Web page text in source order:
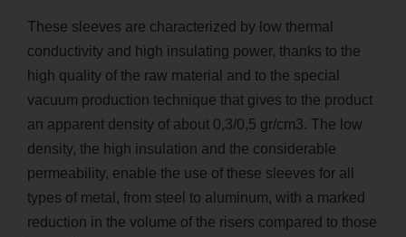
These sleeves are characterized by low thermal
conductivity and high insulating power, thanks to the
high quality of the raw material and to the special
vacuum production technique that gives to the product
an apparent density of about 0,3/0,5 gr/cm3. The low
density, the high insulation and the considerable
permeability, enable the use of these sleeves for all
types of metal, from steel to aluminum, with a marked
reduction in the volume of the risers compared to those